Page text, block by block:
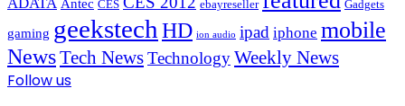
Antec CES ebayreseller Gadgets
gaming geekstech HD ion audio ipad iphone mobile
NewsTech NewsTechnologyWeekly News
Follow us